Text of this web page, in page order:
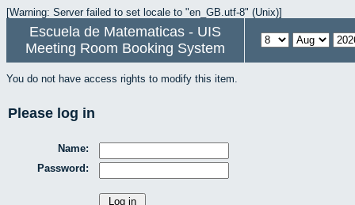
[Warning: Server failed to set locale to "en_GB.utf-8" (Unix)]
Escuela de Matematicas - UIS
Meeting Room Booking System
You do not have access rights to modify this item.
Please log in
Name:
Password: